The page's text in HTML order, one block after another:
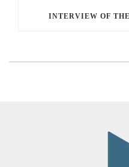
INTERVIEW OF